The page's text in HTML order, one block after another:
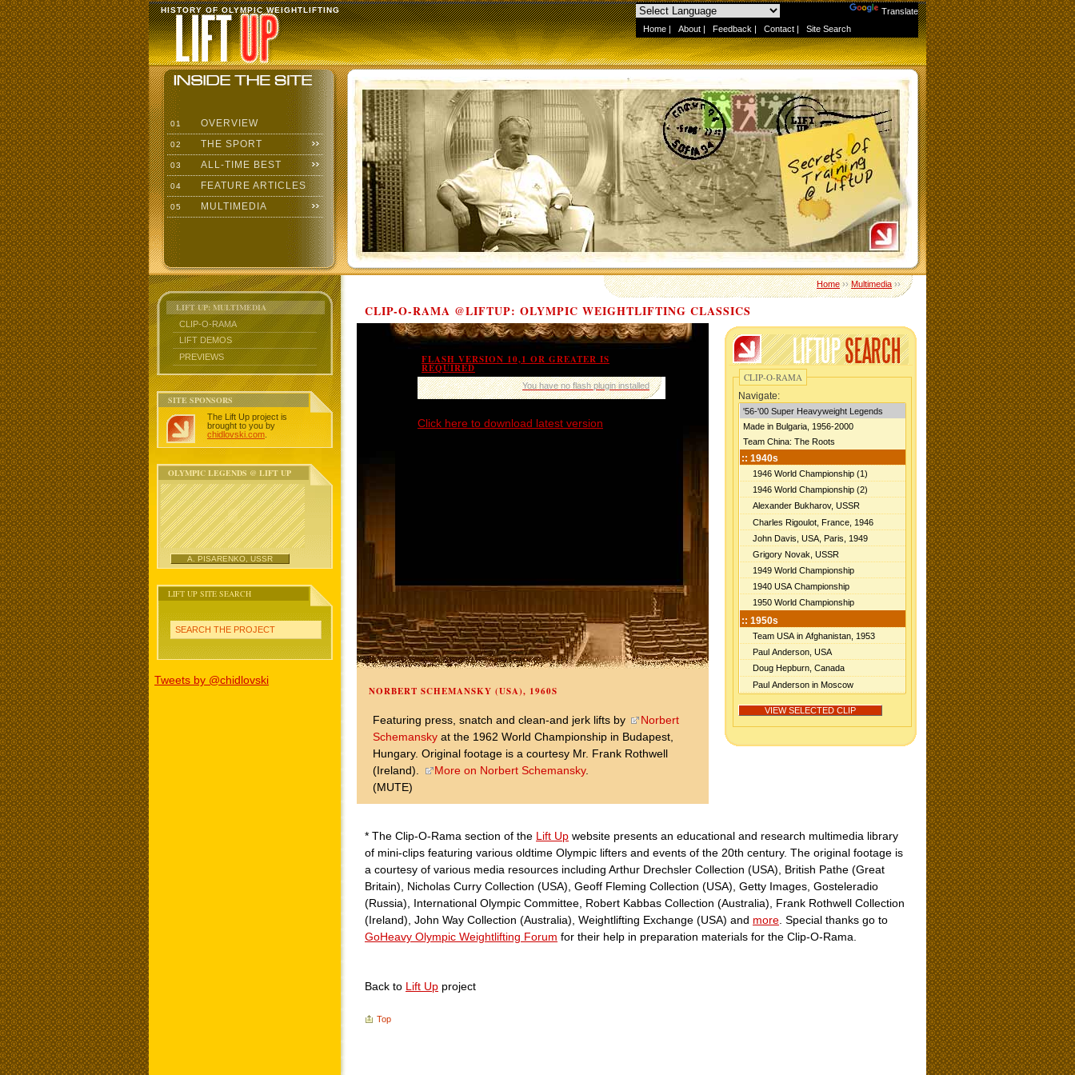
Translate
Home | About | Feedback | Contact | Site Search
HISTORY OF OLYMPIC WEIGHTLIFTING
01 OVERVIEW
02 THE SPORT
03 ALL-TIME BEST
04 FEATURE ARTICLES
05 MULTIMEDIA
LIFT UP: MULTIMEDIA
CLIP-O-RAMA
LIFT DEMOS
PREVIEWS
SITE SPONSORS
The Lift Up project is
brought to you by
chidlovski.com
OLYMPIC LEGENDS @ LIFT UP
A. PISARENKO, USSR
LIFT UP SITE SEARCH
SEARCH THE PROJECT
Tweets by @chidlovski
Home››Multimedia››
CLIP-O-RAMA @LIFTUP: OLYMPIC WEIGHTLIFTING CLASSICS
CLIP-O-RAMA
Navigate:
FLASH VERSION 10,1 OR GREATER IS
REQUIRED
You have no flash plugin installed
Click here to download latest version
NORBERT SCHEMANSKY (USA), 1960S
Featuring press, snatch and clean-and jerk lifts by
Norbert
Schemansky at the 1962 World Championship in Budapest,
Hungary. Original footage is a courtesy Mr. Frank Rothwell
(Ireland).
More on Norbert Schemansky.
(MUTE)
* The Clip-O-Rama section of the Lift Up website presents an educational and research multimedia library
of mini-clips featuring various oldtime Olympic lifters and events of the 20th century. The original footage is
a courtesy of various media resources including Arthur Drechsler Collection (USA), British Pathe (Great
Britain), Nicholas Curry Collection (USA), Geoff Fleming Collection (USA), Getty Images, Gosteleradio
(Russia), International Olympic Committee, Robert Kabbas Collection (Australia), Frank Rothwell Collection
(Ireland), John Way Collection (Australia), Weightlifting Exchange (USA) and more . Special thanks go to
GoHeavy Olympic Weightlifting Forum for their help in preparation materials for the Clip-O-Rama.
Back to Lift Up project
Top